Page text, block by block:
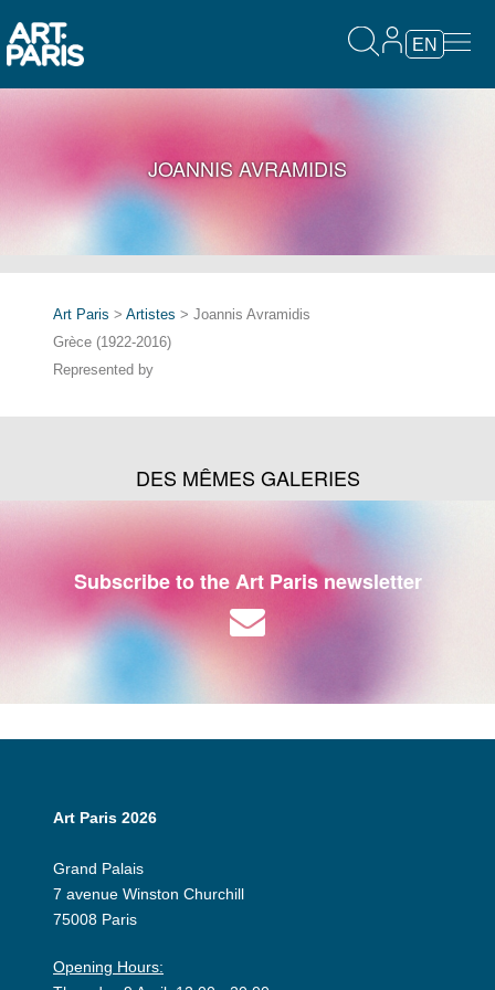
EN
JOANNIS AVRAMIDIS
Art Paris > Artistes > Joannis Avramidis
Grèce (1922-2016)
Represented by
DES MÊMES GALERIES
Subscribe to the Art Paris newsletter
Art Paris 2026
Grand Palais
7 avenue Winston Churchill
75008 Paris
Opening Hours: